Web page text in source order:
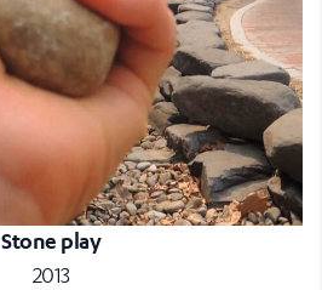
Stone play
2013